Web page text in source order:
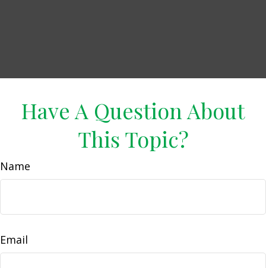
Have A Question About
This Topic?
Name
Email